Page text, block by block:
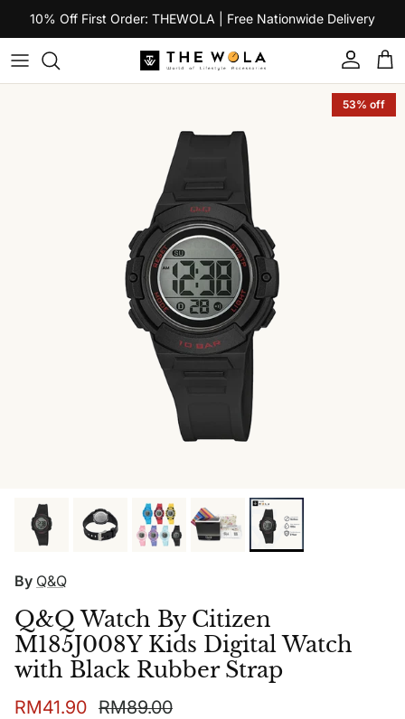
Skip to content
10% Off First Order: THEWOLA | Free Nationwide Delivery
Account
53% off
By Q&Q
Q&Q Watch By Citizen
M185J008Y Kids Digital Watch
with Black Rubber Strap
Sale price
RM41.90 Regular price
RM89.00